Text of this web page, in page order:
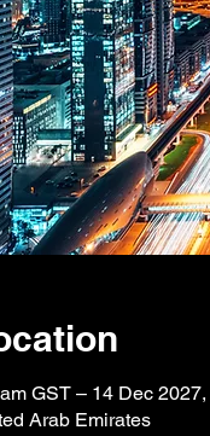
GST – 14 Dec
Arab Emirates